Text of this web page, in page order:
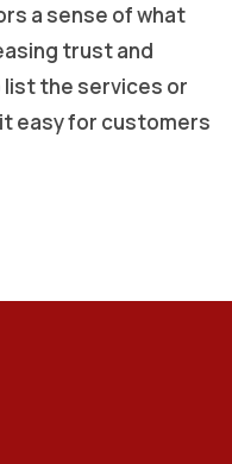
a sense of what
trust and
list the services or
easy for customers